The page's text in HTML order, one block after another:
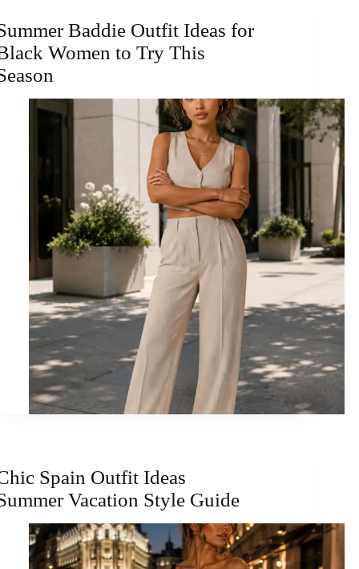
Baddie Outfit Ideas for
Women to Try This
Spain Outfit Ideas
Vacation Style Guide